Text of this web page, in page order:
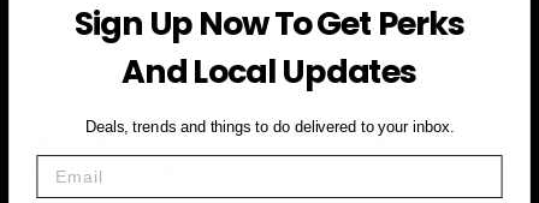
Until September 13, 2026丨New York Botanical
Garden丨Ticketed
Sign Up Now To Get Perks
And Local Updates
Deals, trends and things to do delivered to your inbox.